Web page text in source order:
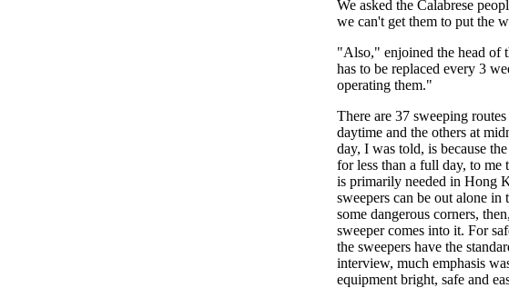
We asked the Calabrese
we can't get them to put the
"Also," enjoined the head of
has to be replaced every 3
operating them."
There are 37 sweeping
daytime and the others at
day, I was told, is because
for less than a full day, to me
is primarily needed in Hong
sweepers can be out alone
some dangerous corners,
sweeper comes into it. For
the sweepers have the
interview, much emphasis
equipment bright, safe and